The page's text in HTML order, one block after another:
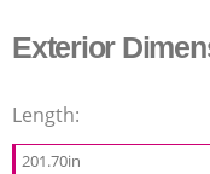
Exterior
Length:
201.70in